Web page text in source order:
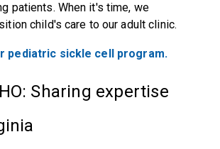
patients. When it's time, we
child's care to our adult clinic.
pediatric sickle cell program.
Sharing expertise